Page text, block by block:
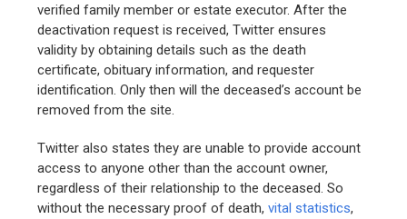
verified family member or estate executor. After the
deactivation request is received, Twitter ensures
validity by obtaining details such as the death
certificate, obituary information, and requester
identification. Only then will the deceased’s account be
removed from the site.
Twitter also states they are unable to provide account
access to anyone other than the account owner,
regardless of their relationship to the deceased. So
without the necessary proof of death,vital statistics,